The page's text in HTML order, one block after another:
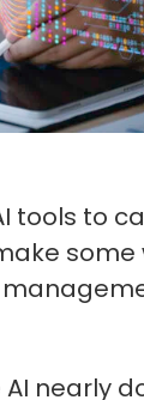
tools to
nearly